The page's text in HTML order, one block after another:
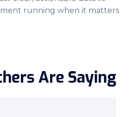
running when it matters
Are Saying